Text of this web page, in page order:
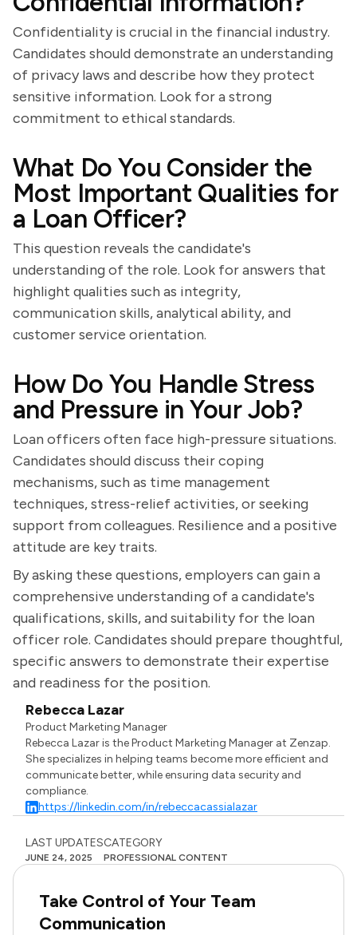
Confidentiality is crucial in the financial industry.
Candidates should demonstrate an understanding
of privacy laws and describe how they protect
sensitive information. Look for a strong
commitment to ethical standards.
What Do You Consider the
Most Important Qualities for
a Loan Officer?
This question reveals the candidate's
understanding of the role. Look for answers that
highlight qualities such as integrity,
communication skills, analytical ability, and
customer service orientation.
How Do You Handle Stress
and Pressure in Your Job?
Loan officers often face high-pressure situations.
Candidates should discuss their coping
mechanisms, such as time management
techniques, stress-relief activities, or seeking
support from colleagues. Resilience and a positive
attitude are key traits.
By asking these questions, employers can gain a
comprehensive understanding of a candidate's
qualifications, skills, and suitability for the loan
officer role. Candidates should prepare thoughtful,
specific answers to demonstrate their expertise
and readiness for the position.
Rebecca Lazar
Product Marketing Manager
Rebecca Lazar is the Product Marketing Manager at Zenzap.
She specializes in helping teams become more efficient and
communicate better, while ensuring data security and
compliance.
https://linkedin.com/in/rebeccacassialazar
LAST UPDATES
JUNE 24, 2025
CATEGORY
PROFESSIONAL CONTENT
Take Control of Your Team
Communication